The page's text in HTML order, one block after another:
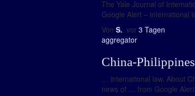
The Yale Journal of
Google Alert – international
Von S., vor 3 Tagen
aggregator
China-
… international law. About
news of … from Google